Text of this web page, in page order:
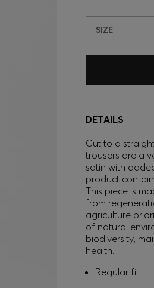
SIZE
DETAILS
Cut to a
trousers are a
satin with
product
This piece is
from
agriculture
of natural
biodiversity,
health.
Regular fit